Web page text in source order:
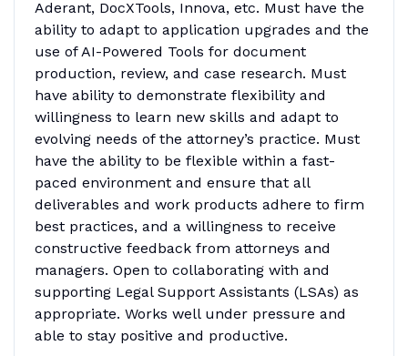
Aderant, DocXTools, Innova, etc. Must have the
ability to adapt to application upgrades and the
use of AI-Powered Tools for document
production, review, and case research. Must
have ability to demonstrate flexibility and
willingness to learn new skills and adapt to
evolving needs of the attorney’s practice. Must
have the ability to be flexible within a fast-
paced environment and ensure that all
deliverables and work products adhere to firm
best practices, and a willingness to receive
constructive feedback from attorneys and
managers. Open to collaborating with and
supporting Legal Support Assistants (LSAs) as
appropriate. Works well under pressure and
able to stay positive and productive.